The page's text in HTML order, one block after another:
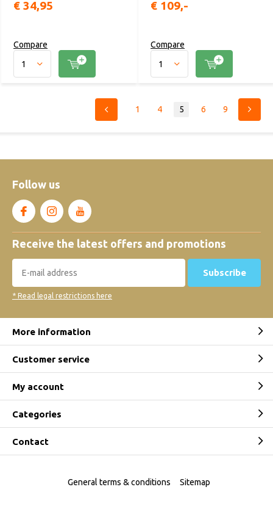
€ 34,95
Compare
€ 109,-
Compare
1 4 5 6 9
Follow us
Receive the latest offers and promotions
Subscribe
* Read legal restrictions here
More information
Customer service
My account
Categories
Contact
General terms & conditions Sitemap